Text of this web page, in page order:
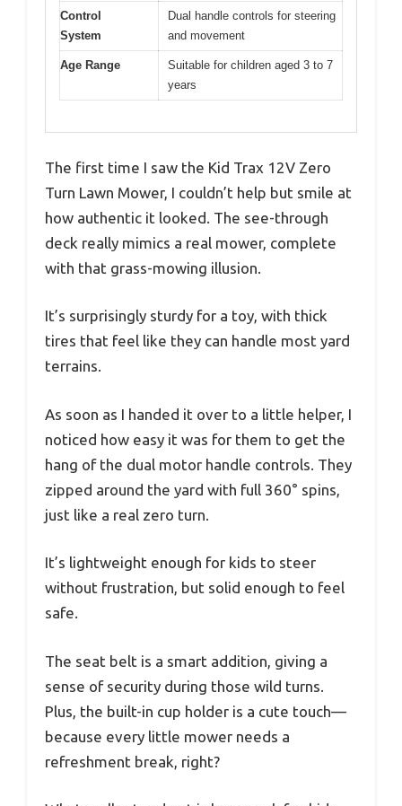
Control
System
Dual handle controls for steering
and movement
Age Range
Suitable for children aged 3 to 7
years
The first time I saw the Kid Trax 12V Zero
Turn Lawn Mower, I couldn’t help but smile at
how authentic it looked. The see-through
deck really mimics a real mower, complete
with that grass-mowing illusion.
It’s surprisingly sturdy for a toy, with thick
tires that feel like they can handle most yard
terrains.
As soon as I handed it over to a little helper, I
noticed how easy it was for them to get the
hang of the dual motor handle controls. They
zipped around the yard with full 360° spins,
just like a real zero turn.
It’s lightweight enough for kids to steer
without frustration, but solid enough to feel
safe.
The seat belt is a smart addition, giving a
sense of security during those wild turns.
Plus, the built-in cup holder is a cute touch—
because every little mower needs a
refreshment break, right?